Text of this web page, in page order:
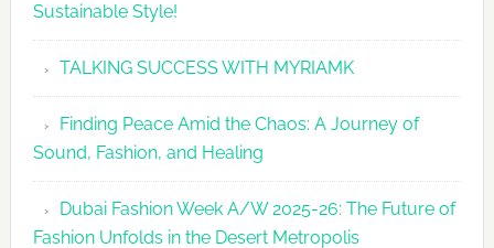
Sustainable Style!
TALKING SUCCESS WITH MYRIAMK
Finding Peace Amid the Chaos: A Journey of
Sound, Fashion, and Healing
Dubai Fashion Week A/W 2025-26: The Future of
Fashion Unfolds in the Desert Metropolis